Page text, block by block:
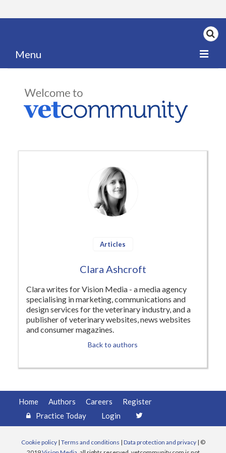
Menu
My News
Articles
Clara Ashcroft
Clara writes for Vision Media - a media agency
specialising in marketing, communications and
design services for the veterinary industry, and a
publisher of veterinary websites, news websites
and consumer magazines.
Back to authors
Home Authors Careers
Register
Practice Today
Login
Cookie policy| Terms and conditions | Data protection and privacy| ©